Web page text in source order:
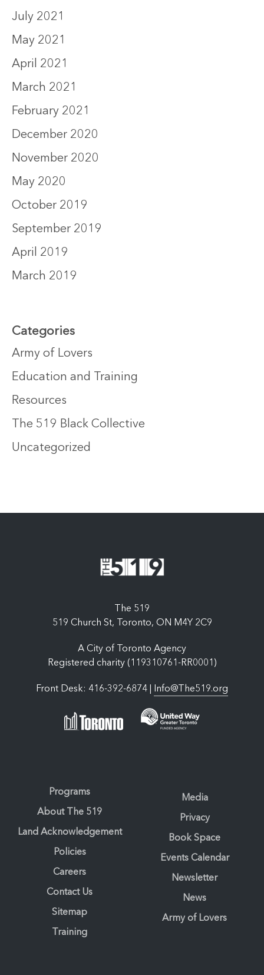
July 2021
May 2021
April 2021
March 2021
February 2021
December 2020
November 2020
May 2020
October 2019
September 2019
April 2019
March 2019
Categories
Army of Lovers
Education and Training
Resources
The 519 Black Collective
Uncategorized
The 519
519 Church St, Toronto, ON M4Y 2C9
A City of Toronto Agency
Registered charity (119310761-RR0001)
Front Desk: 416-392-6874 | Info@The519.org
Programs
About The 519
Land Acknowledgement
Policies
Careers
Contact Us
Sitemap
Training
Media
Privacy
Book Space
Events Calendar
Newsletter
News
Army of Lovers